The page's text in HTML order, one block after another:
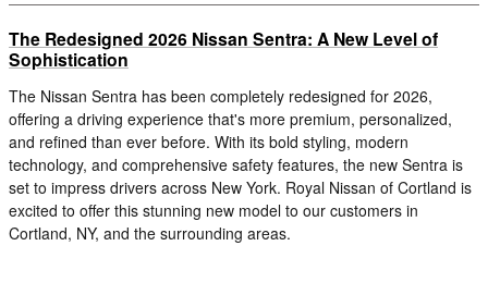
The Redesigned 2026 Nissan Sentra: A New Level of
Sophistication
The Nissan Sentra has been completely redesigned for 2026,
offering a driving experience that's more premium, personalized,
and refined than ever before. With its bold styling, modern
technology, and comprehensive safety features, the new Sentra is
set to impress drivers across New York. Royal Nissan of Cortland is
excited to offer this stunning new model to our customers in
Cortland, NY, and the surrounding areas.